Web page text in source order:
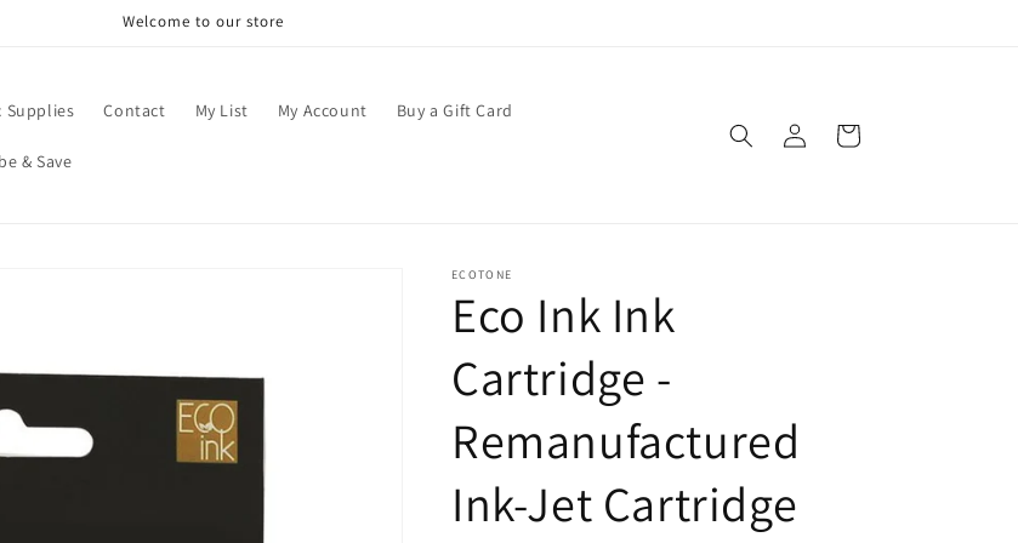
Welcome to our store
Supplies Contact My List My Account Buy a Gift Card
& Save
in
Cart
ECOTONE
Eco Ink Ink
Cartridge -
Remanufactured
Ink-Jet Cartridge